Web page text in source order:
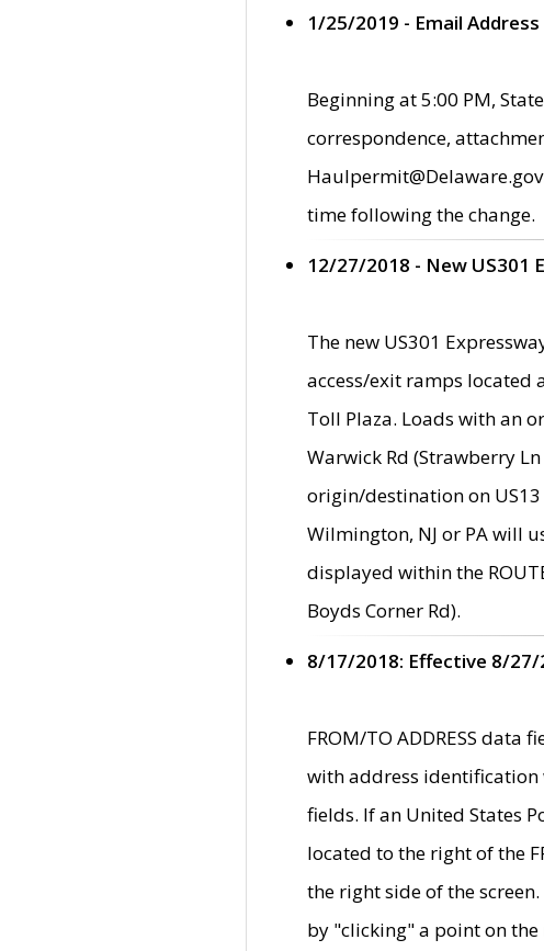
1/25/2019 - Email Address
Beginning at 5:00 PM,
correspondence,
time following the change.
12/27/2018 - New US301
The new US301
access/exit ramps located
Toll Plaza. Loads with an
Warwick Rd (Strawberry
origin/destination on
Wilmington, NJ or PA will
displayed within the
Boyds Corner Rd).
8/17/2018: Effective 8/27/
FROM/TO ADDRESS
with address identification
fields. If an United States
located to the right of the
the right side of the
by "clicking" a point on the